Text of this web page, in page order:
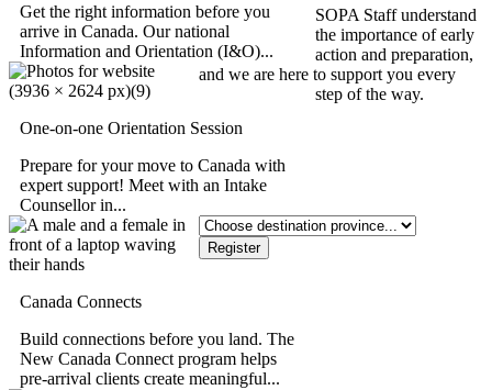
Get the right information before you
arrive in Canada. Our national
Information and Orientation (I&O)...
One-on-one Orientation Session
Prepare for your move to Canada with
expert support! Meet with an Intake
Counsellor in...
Canada Connects
Build connections before you land. The
New Canada Connect program helps
pre-arrival clients create meaningful...
SOPA Staff understand
the importance of early
action and preparation,
and we are here to support you every
step of the way.